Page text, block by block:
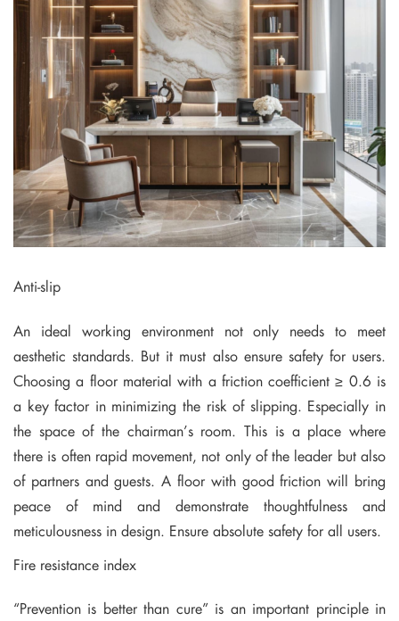
Anti-slip
An ideal working environment not only needs to meet
aesthetic standards. But it must also ensure safety for users.
Choosing a floor material with a friction coefficient ≥ 0.6 is
a key factor in minimizing the risk of slipping. Especially in
the space of the chairman’s room. This is a place where
there is often rapid movement, not only of the leader but also
of partners and guests. A floor with good friction will bring
peace of mind and demonstrate thoughtfulness and
meticulousness in design. Ensure absolute safety for all users.
Fire resistance index
“Prevention is better than cure” is an important principle in